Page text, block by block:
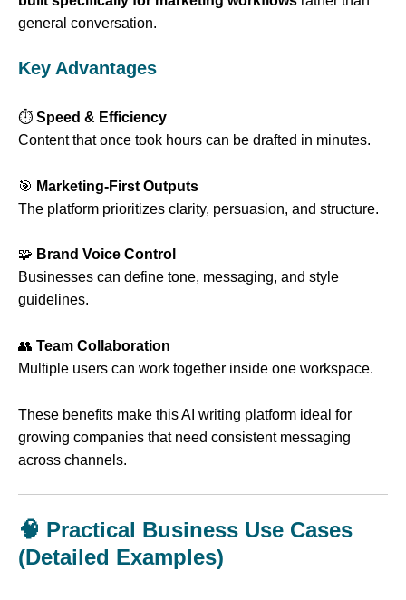
general conversation.
Key Advantages
⏱️ Speed & Efficiency
Content that once took hours can be drafted in minutes.
🎯 Marketing-First Outputs
The platform prioritizes clarity, persuasion, and structure.
🧩 Brand Voice Control
Businesses can define tone, messaging, and style
guidelines.
👥 Team Collaboration
Multiple users can work together inside one workspace.
These benefits make this AI writing platform ideal for
growing companies that need consistent messaging
across channels.
🧠 Practical Business Use Cases
(Detailed Examples)